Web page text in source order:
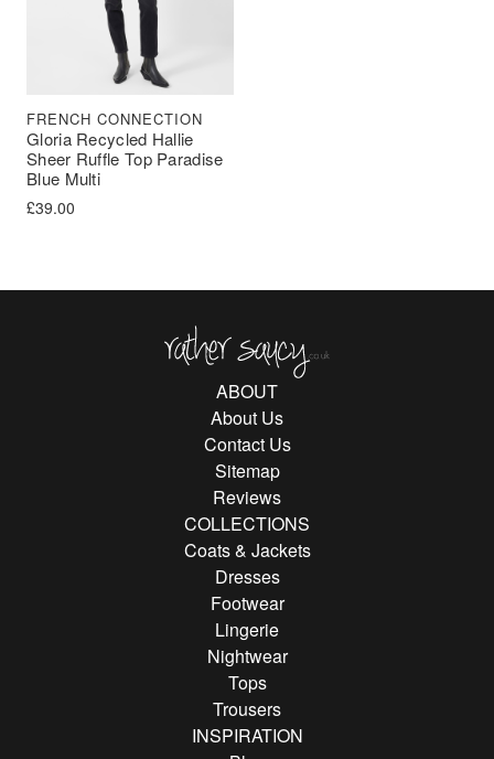
Gloria Recycled Hallie
Sheer Ruffle Top Paradise
Blue Multi
FRENCH CONNECTION
£39.00
ABOUT
About Us
Contact Us
Sitemap
Reviews
COLLECTIONS
Coats & Jackets
Dresses
Footwear
Lingerie
Nightwear
Tops
Trousers
INSPIRATION